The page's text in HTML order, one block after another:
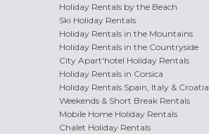
Holiday Rentals by the Beach
Ski Holiday Rentals
Holiday Rentals in the Mountains
Holiday Rentals in the Countryside
City Apart'hotel Holiday Rentals
Holiday Rentals in Corsica
Holiday Rentals Spain, Italy & Croatia
Weekends & Short Break Rentals
Mobile Home Holiday Rentals
Chalet Holiday Rentals